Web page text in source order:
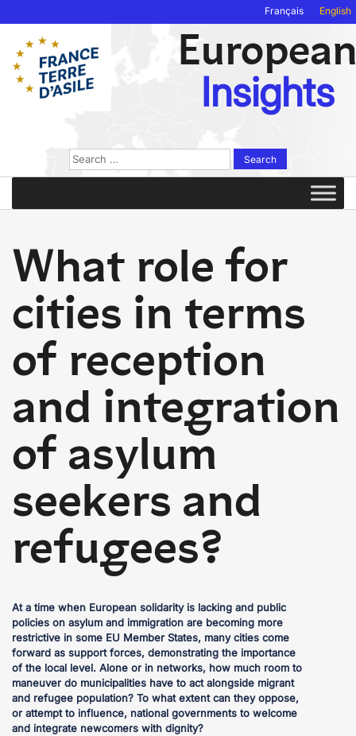
Français English
Insights
Search
for:
What role for
cities in terms
of reception
and integration
of asylum
seekers and
refugees?
At a time when European solidarity is lacking and public
policies on asylum and immigration are becoming more
restrictive in some EU Member States, many cities come
forward as support forces, demonstrating the importance
of the local level. Alone or in networks, how much room to
maneuver do municipalities have to act alongside migrant
and refugee population? To what extent can they oppose,
or attempt to influence, national governments to welcome
and integrate newcomers with dignity?